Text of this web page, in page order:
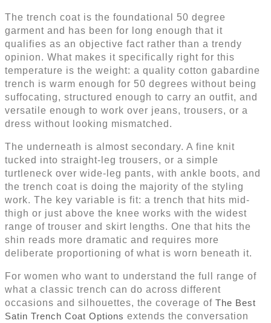
The trench coat is the foundational 50 degree
garment and has been for long enough that it
qualifies as an objective fact rather than a trendy
opinion. What makes it specifically right for this
temperature is the weight: a quality cotton gabardine
trench is warm enough for 50 degrees without being
suffocating, structured enough to carry an outfit, and
versatile enough to work over jeans, trousers, or a
dress without looking mismatched.
The underneath is almost secondary. A fine knit
tucked into straight-leg trousers, or a simple
turtleneck over wide-leg pants, with ankle boots, and
the trench coat is doing the majority of the styling
work. The key variable is fit: a trench that hits mid-
thigh or just above the knee works with the widest
range of trouser and skirt lengths. One that hits the
shin reads more dramatic and requires more
deliberate proportioning of what is worn beneath it.
For women who want to understand the full range of
what a classic trench can do across different
occasions and silhouettes, the coverage of The Best
Satin Trench Coat Options extends the conversation